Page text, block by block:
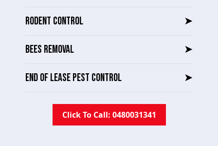
RODENT CONTROL ➤
BEES REMOVAL ➤
END OF LEASE PEST CONTROL ➤
Click To Call: 0480031341